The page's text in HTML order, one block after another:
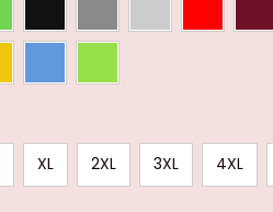
XL 2XL 3XL 4XL